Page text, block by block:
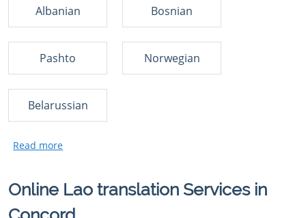
Albanian Bosnian
Pashto Norwegian
Belarussian
Online Lao translation Services in